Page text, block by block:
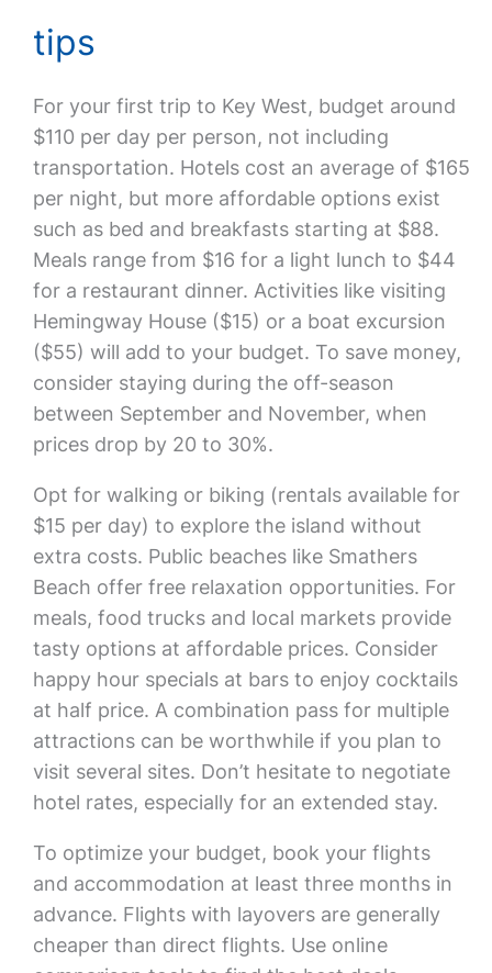
tips
For your first trip to Key West, budget around
$110 per day per person, not including
transportation. Hotels cost an average of $165
per night, but more affordable options exist
such as bed and breakfasts starting at $88.
Meals range from $16 for a light lunch to $44
for a restaurant dinner. Activities like visiting
Hemingway House ($15) or a boat excursion
($55) will add to your budget. To save money,
consider staying during the off-season
between September and November, when
prices drop by 20 to 30%.
Opt for walking or biking (rentals available for
$15 per day) to explore the island without
extra costs. Public beaches like Smathers
Beach offer free relaxation opportunities. For
meals, food trucks and local markets provide
tasty options at affordable prices. Consider
happy hour specials at bars to enjoy cocktails
at half price. A combination pass for multiple
attractions can be worthwhile if you plan to
visit several sites. Don’t hesitate to negotiate
hotel rates, especially for an extended stay.
To optimize your budget, book your flights
and accommodation at least three months in
advance. Flights with layovers are generally
cheaper than direct flights. Use online